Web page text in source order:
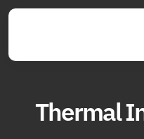
Skip
Thermal